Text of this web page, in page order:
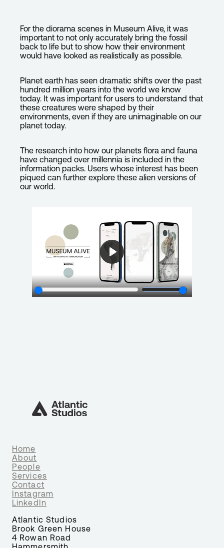
For the diorama scenes in Museum Alive, it was
important to not only accurately bring the fossil
back to life but to show how their environment
would have looked as realistically as possible.
Planet earth has seen dramatic shifts over the past
hundred million years into the world we know
today. It was important for users to understand that
these creatures were shaped by their
environments, even if they are unimaginable on our
planet today.
The research into how our planets flora and fauna
have changed over millennia is included in the
information packs. Users whose interest has been
piqued can further explore these alien versions of
our world.
P
l
a
Home
About
People
Services
Contact
Instagram
LinkedIn
Atlantic Studios
Brook Green House
4 Rowan Road